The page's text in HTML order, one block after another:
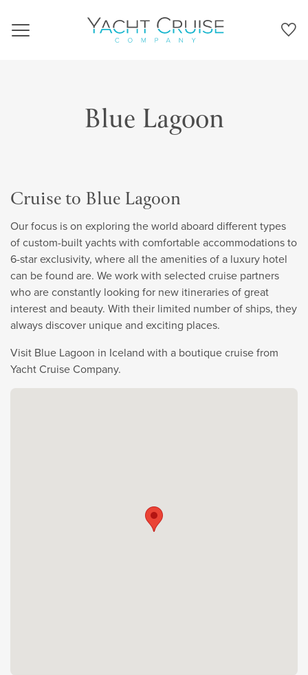
Navigation
Blue Lagoon
Cruise to Blue Lagoon
Our focus is on exploring the world aboard different types
of custom-built yachts with comfortable accommodations to
6-star exclusivity, where all the amenities of a luxury hotel
can be found are. We work with selected cruise partners
who are constantly looking for new itineraries of great
interest and beauty. With their limited number of ships, they
always discover unique and exciting places.
Visit Blue Lagoon in Iceland with a boutique cruise from
Yacht Cruise Company.